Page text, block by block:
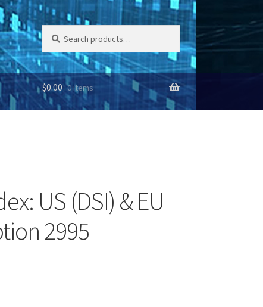
Search
for:
Search
$0.00 0 items
US (DSI) & EU
2995